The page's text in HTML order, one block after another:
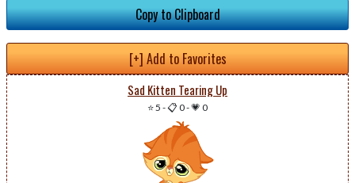
Copy to Clipboard
[+] Add to Favorites
Sad Kitten Tearing Up
⭐ 5 -📋 0-💗 0